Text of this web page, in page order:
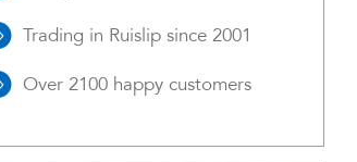
Trading in Ruislip since 2001
Over 2100 happy customers